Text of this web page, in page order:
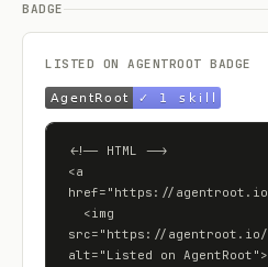
BADGE
LISTED ON AGENTROOT BADGE
<!-- HTML -->
<a
href="https://
src="https://
alt="Listed on AgentRoot">